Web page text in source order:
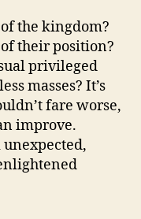
the kingdom?
their position?
privileged
masses? It’s
fare worse,
improve.
unexpected,